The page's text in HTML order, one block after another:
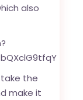
also
take the
make it